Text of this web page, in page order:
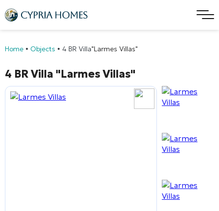
Home • Objects • 4 BR Villa"Larmes Villas"
4 BR Villa "Larmes Villas"